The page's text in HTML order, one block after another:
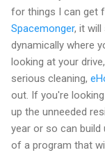
for things I can get
Spacemonger, it will
dynamically where
looking at your
serious cleaning,
out. If you're
up the unneeded
year or so can build
of a program that